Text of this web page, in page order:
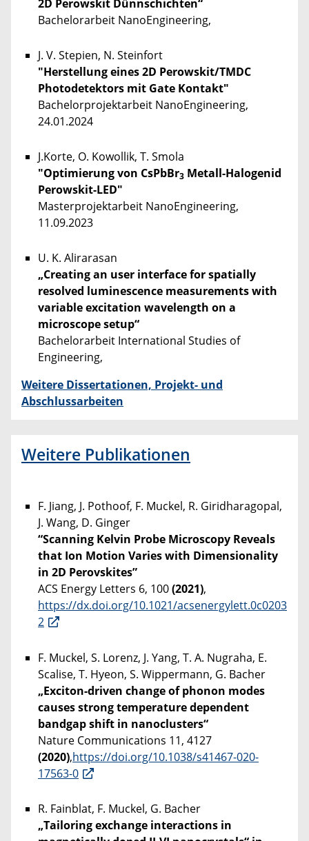
2D Perowskit Dünnschichten“
Bachelorarbeit NanoEngineering,
J. V. Stepien, N. Steinfort
"Herstellung eines 2D Perowskit/TMDC
Photodetektors mit Gate Kontakt"
Bachelorprojektarbeit NanoEngineering,
24.01.2024
J.Korte, O. Kowollik, T. Smola
"Optimierung von CsPbBr3 Metall-Halogenid
Perowskit-LED"
Masterprojektarbeit NanoEngineering,
11.09.2023
U. K. Alirarasan
„Creating an user interface for spatially
resolved luminescence measurements with
variable excitation wavelength on a
microscope setup“
Bachelorarbeit International Studies of
Engineering,
Weitere Dissertationen, Projekt- und
Abschlussarbeiten
Weitere Publikationen
F. Jiang, J. Pothoof, F. Muckel, R. Giridharagopal,
J. Wang, D. Ginger
“Scanning Kelvin Probe Microscopy Reveals
that Ion Motion Varies with Dimensionality
in 2D Perovskites”
ACS Energy Letters 6, 100(2021),
https://dx.doi.org/10.1021/acsenergylett.0c0203
2
F. Muckel, S. Lorenz, J. Yang, T. A. Nugraha, E.
Scalise, T. Hyeon, S. Wippermann, G. Bacher
„Exciton-driven change of phonon modes
causes strong temperature dependent
bandgap shift in nanoclusters“
Nature Communications 11, 4127
(2020),https://doi.org/10.1038/s41467-020-
17563-0
R. Fainblat, F. Muckel, G. Bacher
„Tailoring exchange interactions in